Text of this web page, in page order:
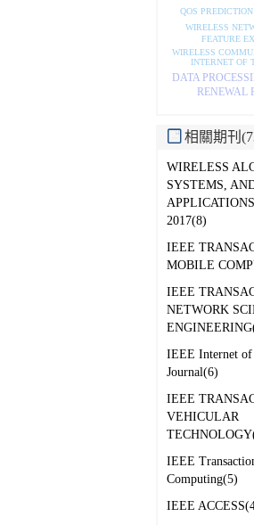
WIRELESS
QOS PREDICTION
FEATURE
WIRELESS
INTERNET OF
DATA
RENEWAL
相關期刊
WIRELESS
SYSTEMS,
2017(8)
IEEE
MOBILE
IEEE
NETWORK
IEEE Internet
Journal(6)
IEEE
VEHICULAR
IEEE
Computing(5)
IEEE